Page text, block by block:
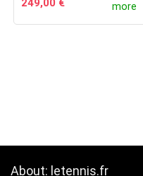
249,00 €
more
About: letennis.fr